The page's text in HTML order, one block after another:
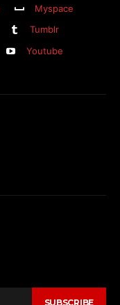
Myspace
Tumblr
Youtube
SUBSCRIBE